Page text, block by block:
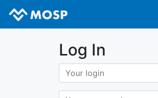
Log In